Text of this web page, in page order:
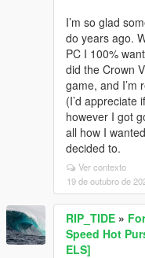
I’m so glad
do years ago.
PC I 100%
did the Crown
game, and I’m
(I’d appreciate
however I got
all how I
decided to.
Ver contexto
19 de outubro de
RIP_TIDE »
Speed Hot
ELS]